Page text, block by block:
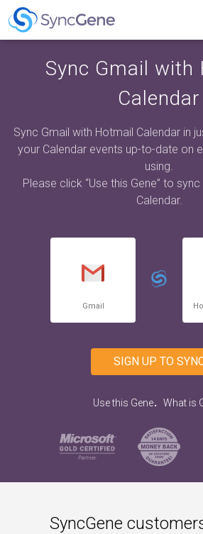
Sync Gmail with
Calendar
Sync Gmail with Hotmail Calendar in
your Calendar events up-to-date on
using.
Please click “Use this Gene” to
Calendar.
Gmail
SIGN UP TO
Use this Gene. What is
SyncGene